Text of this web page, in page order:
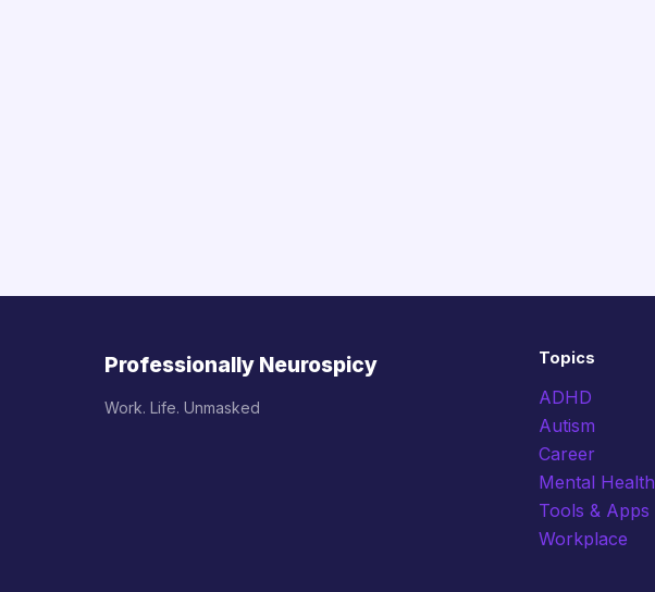
Professionally Neurospicy
Work. Life. Unmasked
Topics
ADHD
Autism
Career
Mental Health
Tools & Apps
Workplace